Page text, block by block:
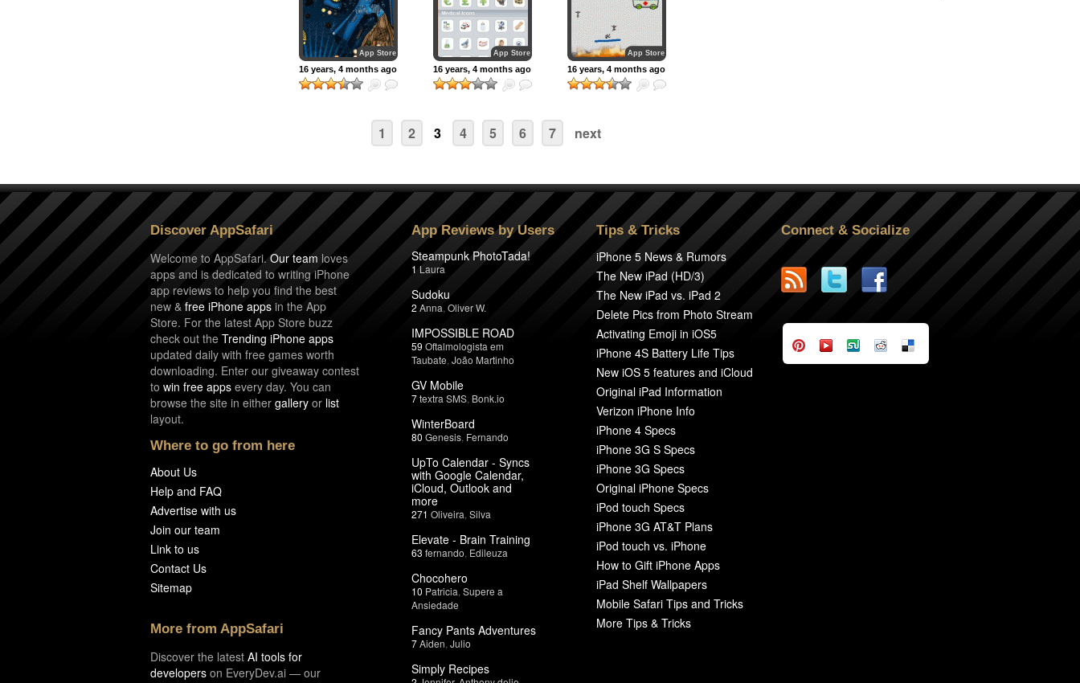
App Store
16 years, 4 months ago
App Store
16 years, 4 months ago
App Store
16 years, 4 months ago
1 2 3 4 5 6 7 next
Discover AppSafari
Welcome to AppSafari.Our team loves
apps and is dedicated to writing iPhone
app reviews to help you find the best
new & free iPhone apps in the App
Store. For the latest App Store buzz
check out the Trending iPhone apps
updated daily with free games worth
downloading. Enter our giveaway contest
to win free apps every day. You can
browse the site in either gallery or list
layout.
Where to go from here
About Us
Help and FAQ
Advertise with us
Join our team
Link to us
Contact Us
Sitemap
More from AppSafari
Discover the latest AI tools for
developers on EveryDev.ai — our
App Reviews by Users
Steampunk PhotoTada!
1 Laura
Sudoku
2 Anna Oliver W.
IMPOSSIBLE ROAD
59 Oftalmologista em
Taubate João Martinho
GV Mobile
7textra SMS Bonk.io
WinterBoard
80 Genesis Fernando
UpTo Calendar - Syncs
with Google Calendar,
iCloud, Outlook and
more
271 Oliveira Silva
Elevate - Brain Training
63 fernando Edileuza
Chocohero
10 Patricia Supere a
Ansiedade
Fancy Pants Adventures
7Aiden Julio
Simply Recipes
Tips & Tricks
iPhone 5 News & Rumors
The New iPad (HD/3)
The New iPad vs. iPad 2
Delete Pics from Photo Stream
Activating Emoji in iOS5
iPhone 4S Battery Life Tips
New iOS 5 features and iCloud
Original iPad Information
Verizon iPhone Info
iPhone 4 Specs
iPhone 3G S Specs
iPhone 3G Specs
Original iPhone Specs
iPod touch Specs
iPhone 3G AT&T Plans
iPod touch vs. iPhone
How to Gift iPhone Apps
iPad Shelf Wallpapers
Mobile Safari Tips and Tricks
More Tips & Tricks
Connect & Socialize